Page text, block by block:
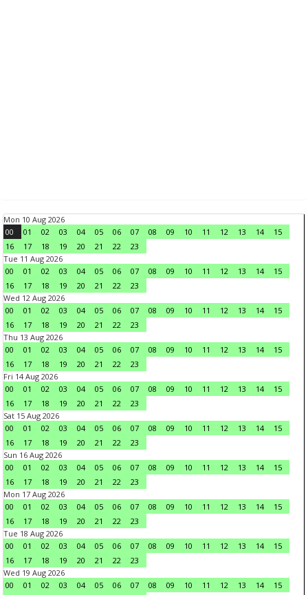
Mon 10 Aug 2026
00
01 02 03 04 05 06 07 08 09 10 11 12 13 14
15
16
17 18 19 20 21 22
23
Tue 11 Aug 2026
00
01 02 03 04 05 06 07 08 09 10 11 12 13 14
15
16
17 18 19 20 21 22
23
Wed 12 Aug 2026
00
01 02 03 04 05 06 07 08 09 10 11 12 13 14
15
16
17 18 19 20 21 22
23
Thu 13 Aug 2026
00
01 02 03 04 05 06 07 08 09 10 11 12 13 14
15
16
17 18 19 20 21 22
23
Fri 14 Aug 2026
00
01 02 03 04 05 06 07 08 09 10 11 12 13 14
15
16
17 18 19 20 21 22
23
Sat 15 Aug 2026
00
01 02 03 04 05 06 07 08 09 10 11 12 13 14
15
16
17 18 19 20 21 22
23
Sun 16 Aug 2026
00
01 02 03 04 05 06 07 08 09 10 11 12 13 14
15
16
17 18 19 20 21 22
23
Mon 17 Aug 2026
00
01 02 03 04 05 06 07 08 09 10 11 12 13 14
15
16
17 18 19 20 21 22
23
Tue 18 Aug 2026
00
01 02 03 04 05 06 07 08 09 10 11 12 13 14
15
16
17 18 19 20 21 22
23
Wed 19 Aug 2026
00
01 02 03 04 05 06 07 08 09 10 11 12 13 14
15